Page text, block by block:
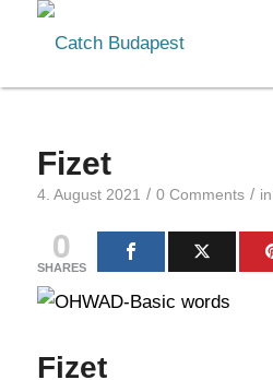
Fizet
4. August 2021 / 0 Comments / in
0
SHARES
Fizet